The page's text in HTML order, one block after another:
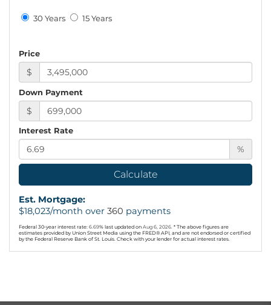
30 Years 15 Years
Price
$
Down Payment
$
Interest Rate
%
Calculate
Est. Mortgage:
$18,023/month over 360 payments
Federal 30-year interest rate: 6.69% last updated on Aug 6, 2026. * The above figures are
estimates provided by Union Street Media using the FRED® API, and are not endorsed or certified
by the Federal Reserve Bank of St. Louis. Check with your lender for actual interest rates.